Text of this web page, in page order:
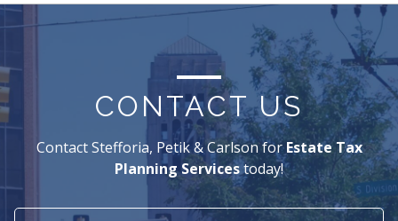
CONTACT US
Contact Stefforia, Petik & Carlson forEstate Tax
Planning Servicestoday!